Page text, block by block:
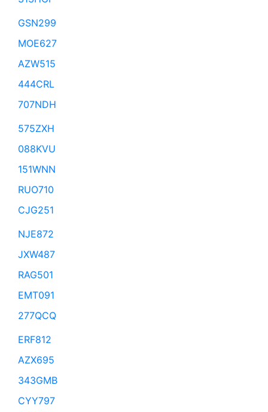
GSN299
MOE627
AZW515
444CRL
707NDH
575ZXH
088KVU
151WNN
RUO710
CJG251
NJE872
JXW487
RAG501
EMT091
277QCQ
ERF812
AZX695
343GMB
CYY797